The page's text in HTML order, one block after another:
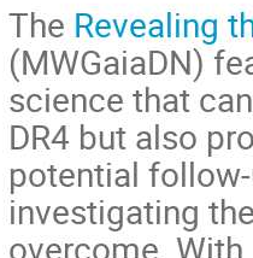
The Revealing
(MWGaiaDN)
science that
DR4 but also
potential
investigating
overcome.